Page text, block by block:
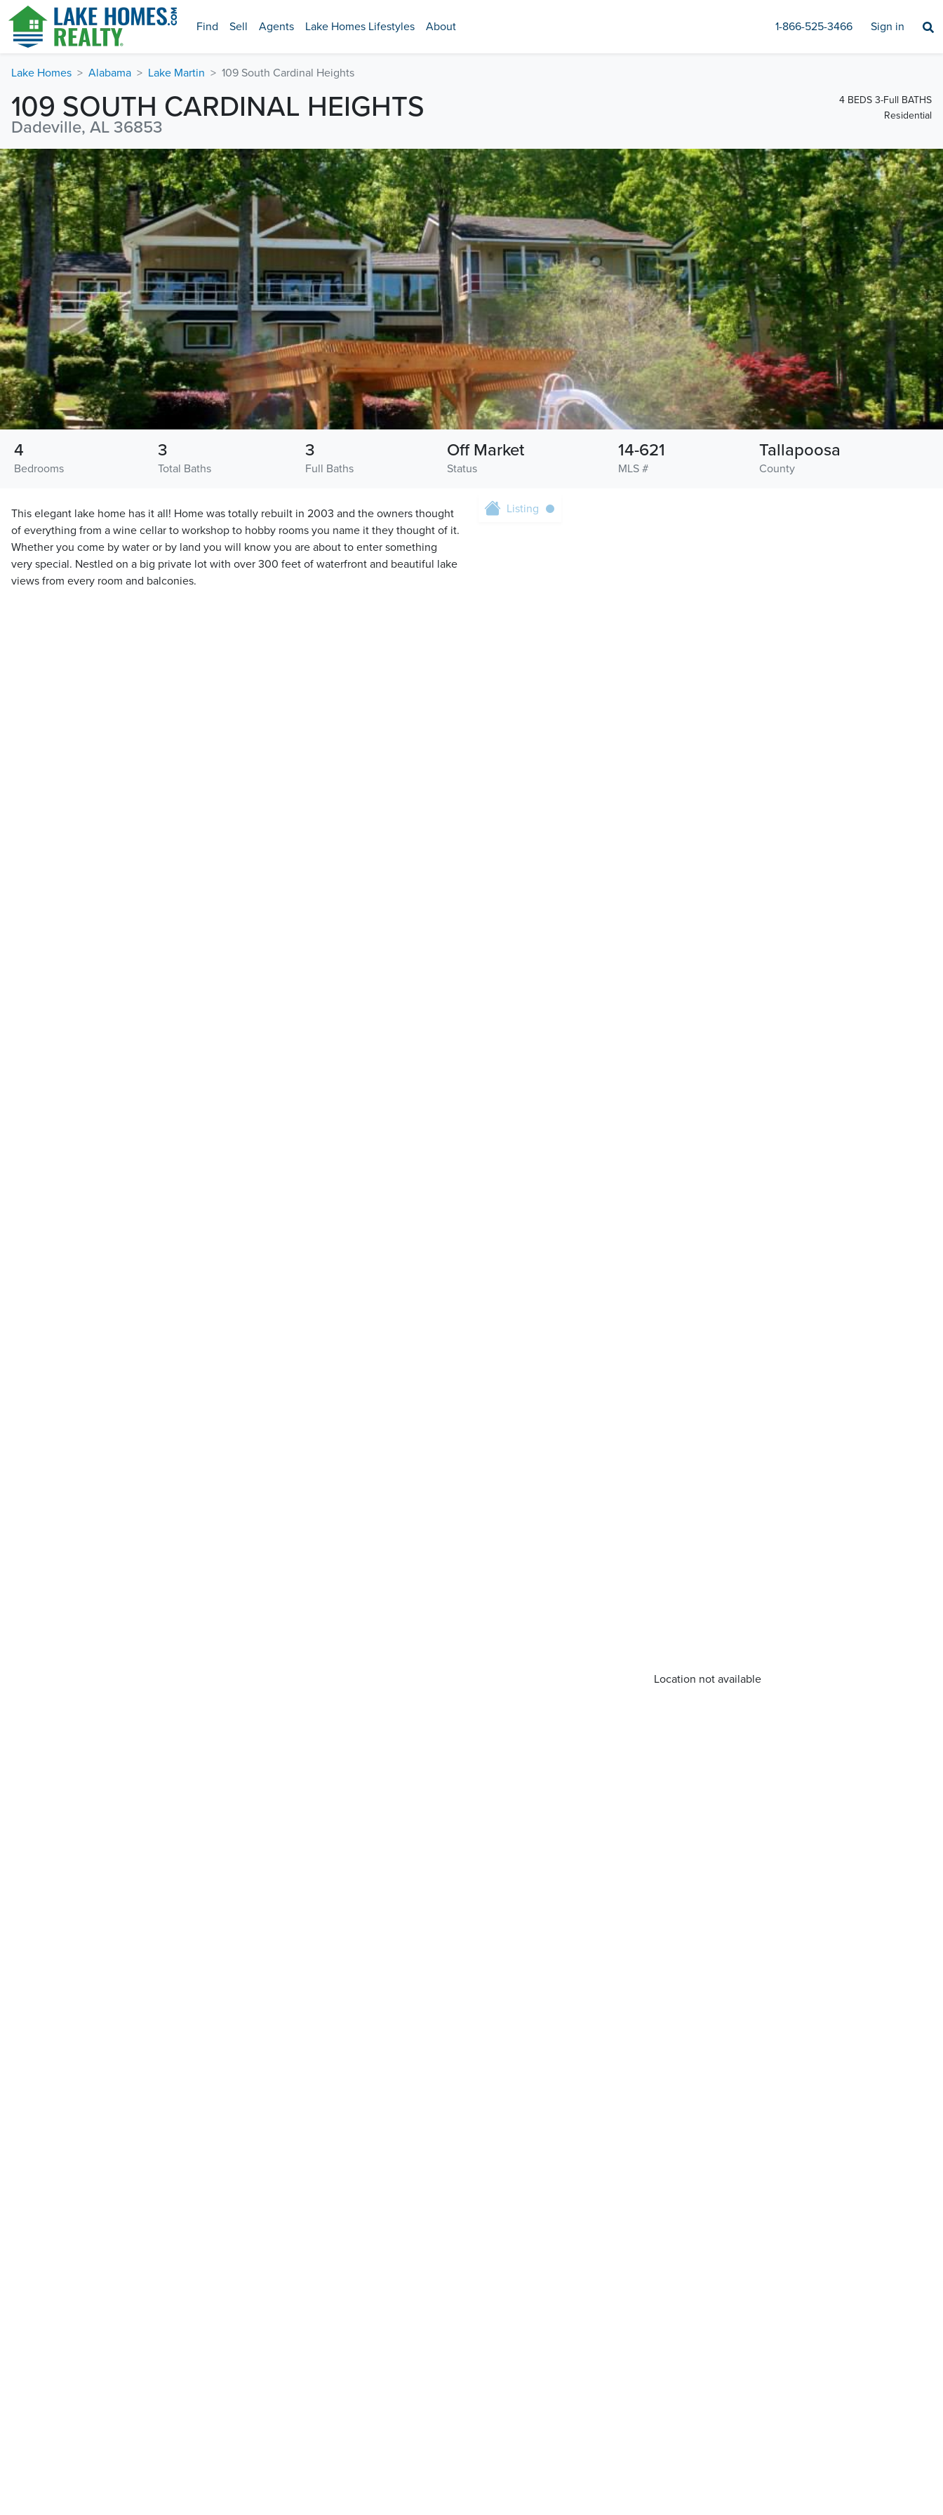
Find Sell Agents Lake Homes Lifestyles About 1-866-525-3466 Sign in
Lake Homes Alabama Lake Martin 109 South Cardinal Heights
109 SOUTH CARDINAL HEIGHTS
Dadeville, AL 36853
4 BEDS 3-Full BATHS
Residential
Bedrooms
4
Total Baths
3
Full Baths
3
Status
Off Market
MLS #
14-621
County
Tallapoosa
This elegant lake home has it all! Home was totally rebuilt in 2003 and the owners thought
of everything from a wine cellar to workshop to hobby rooms you name it they thought of it.
Whether you come by water or by land you will know you are about to enter something
very special. Nestled on a big private lot with over 300 feet of waterfront and beautiful lake
views from every room and balconies.
Location not available
Listing